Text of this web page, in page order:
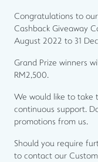
Congratulations to
Cashback Giveaway
August 2022 to 31
Grand Prize winners
RM2,500.
We would like to take
continuous support.
promotions from us.
Should you require
to contact our